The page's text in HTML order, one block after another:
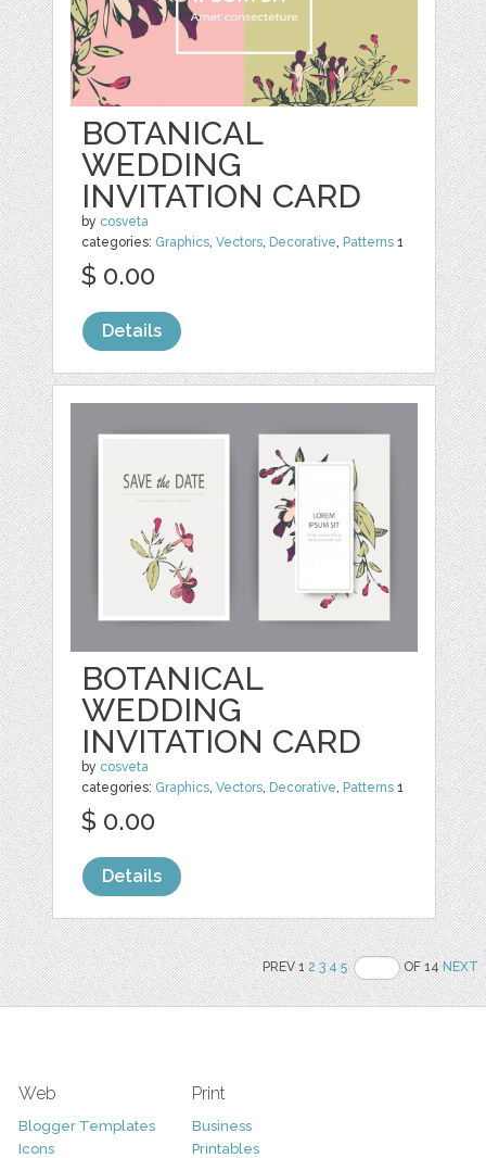
BOTANICAL
WEDDING
INVITATION CARD
by cosveta
categories: Graphics,Vectors, Decorative, Patterns 1
$ 0.00
Details
BOTANICAL
WEDDING
INVITATION CARD
by cosveta
categories: Graphics ,Vectors Decorative Patterns 1
$ 0.00
Details
PREV 12 3 4 5 OF 14NEXT
Web
Blogger Templates
Icons
Print
Business
Printables